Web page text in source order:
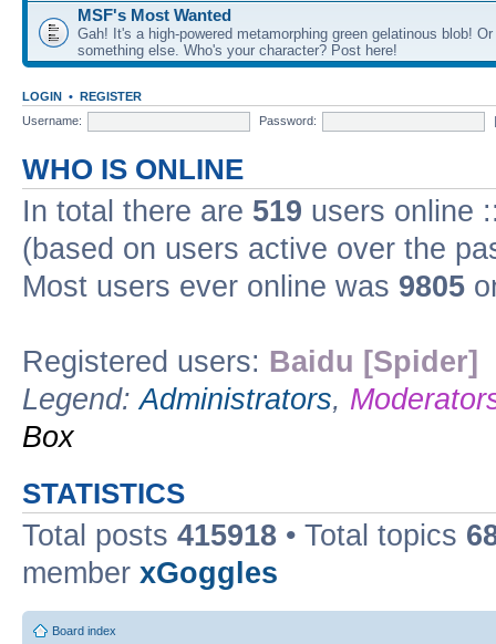
MSF's Most Wanted
Gah! It's a high-powered metamorphing green gelatinous blob!
something else. Who's your character? Post here!
LOGIN • REGISTER
Username:
Password:
WHO IS ONLINE
In total there are 519 users online
(based on users active over the
Most users ever online was 9805
Registered users: Baidu [Spider]
Legend:Administrators,
Box
STATISTICS
Total posts 415918 • Total topics
member xGoggles
Board index